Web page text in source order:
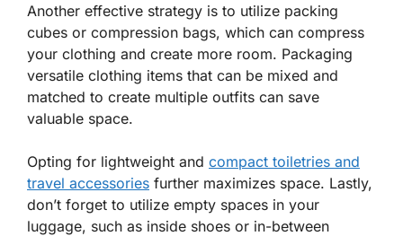
Another effective strategy is to utilize packing
cubes or compression bags, which can compress
your clothing and create more room. Packaging
versatile clothing items that can be mixed and
matched to create multiple outfits can save
valuable space.
Opting for lightweight and compact toiletries and
travel accessories further maximizes space. Lastly,
don’t forget to utilize empty spaces in your
luggage, such as inside shoes or in-between